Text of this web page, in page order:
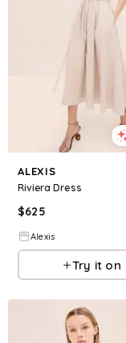
ALEXIS
Riviera Dress
$625
Alexis
Try it on